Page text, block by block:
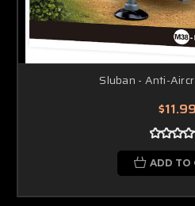
Sluban - Anti-
$11.99
ADD TO